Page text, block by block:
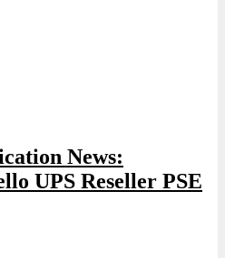
News:
UPS Reseller PSE